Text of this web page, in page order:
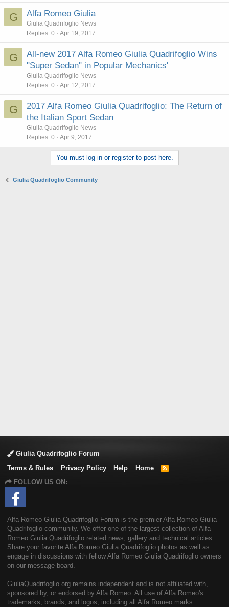
G Alfa Romeo Giulia
Giulia Quadrifoglio News
Replies 0 Apr 19, 2017
G
All-new 2017 Alfa Romeo Giulia Quadrifoglio Wins
"Super Sedan" in Popular Mechanics'
Giulia Quadrifoglio News
Replies 0 Apr 12, 2017
G
2017 Alfa Romeo Giulia Quadrifoglio: The Return of
the Italian Sport Sedan
Giulia Quadrifoglio News
Replies 0 Apr 9, 2017
You must log in or register to post here.
Giulia Quadrifoglio Community
Giulia Quadrifoglio Forum
Terms & Rules
Privacy Policy Help Home
R
FOLLOW US ON:
Alfa Romeo Giulia Quadrifoglio Forum is the premier Alfa Romeo Giulia
Quadrifoglio community. We offer one of the largest collection of Alfa
Romeo Giulia Quadrifoglio related news, gallery and technical articles.
Share your favorite Alfa Romeo Giulia Quadrifoglio photos as well as
engage in discussions with fellow Alfa Romeo Giulia Quadrifoglio owners
on our message board.
GiuliaQuadrifoglio.org remains independent and is not affiliated with,
sponsored by, or endorsed by Alfa Romeo. All use of Alfa Romeo's
trademarks, brands, and logos, including all Alfa Romeo marks